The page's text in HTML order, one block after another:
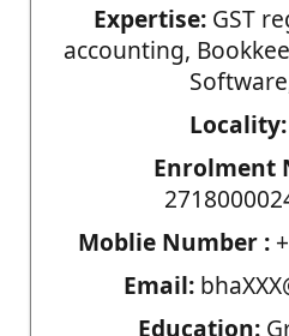
Expertise:GST
accounting,
Locality:
Enrolment
Moblie Number :
Email:
Education: